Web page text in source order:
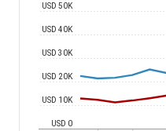
USD 0
USD 10K
USD 20K
USD 30K
USD 40K
USD 50K